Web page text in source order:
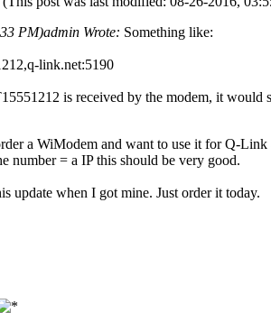
PM)admin Wrote: Something like:
link.net:5190
is received by the modem, it would
a WiModem and want to use it for Q-
number = a IP this should be very good.
update when I got mine. Just order it today.